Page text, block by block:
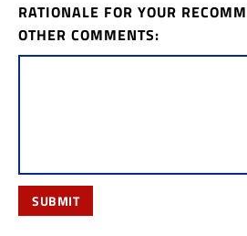
RATIONALE FOR YOUR
OTHER COMMENTS:
SUBMIT